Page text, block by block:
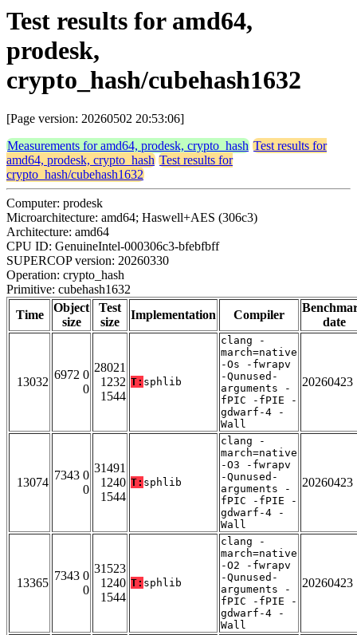
Test results for amd64,
prodesk,
crypto_hash/cubehash1632
[Page version: 20260502 20:53:06]
Measurements for amd64, prodesk, crypto_hash Test results for
amd64, prodesk, crypto_hash Test results for
crypto_hash/cubehash1632
Computer: prodesk
Microarchitecture: amd64; Haswell+AES (306c3)
Architecture: amd64
CPU ID: GenuineIntel-000306c3-bfebfbff
SUPERCOP version: 20260330
Operation: crypto_hash
Primitive: cubehash1632
Time
Object
size
Test
size
Implementation Compiler
date
13032
6972 0
0
28021
1232
1544
T: sphlib
clang -
march=native
-Os -fwrapv
-Qunused-
arguments -
fPIC -fPIE -
gdwarf-4 -
Wall
20260423
13074
7343 0
0
31491
1240
1544
T: sphlib
clang -
march=native
-O3 -fwrapv
-Qunused-
arguments -
fPIC -fPIE -
gdwarf-4 -
Wall
20260423
13365
7343 0
0
31523
1240
1544
T: sphlib
clang -
march=native
-O2 -fwrapv
-Qunused-
arguments -
fPIC -fPIE -
gdwarf-4 -
Wall
20260423